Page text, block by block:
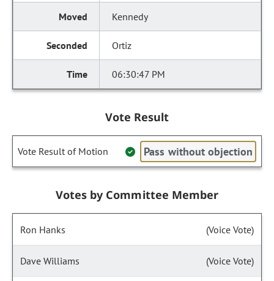
Kennedy
Ortiz
06:30:47 PM
Vote Result
Vote Result of Motion Pass without objection
Votes by Committee Member
Ron Hanks (Voice Vote)
Dave Williams (Voice Vote)